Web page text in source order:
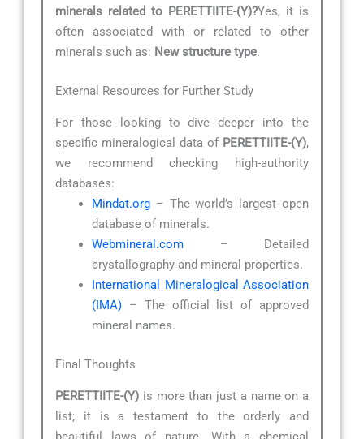
minerals related to PERETTIITE-(Y)?Yes, it is
often associated with or related to other
minerals such as: New structure type.
External Resources for Further Study
For those looking to dive deeper into the
specific mineralogical data of PERETTIITE-(Y),
we recommend checking high-authority
databases:
Mindat.org – The world’s largest open
database of minerals.
Webmineral.com – Detailed
crystallography and mineral properties.
International Mineralogical Association
(IMA) – The official list of approved
mineral names.
Final Thoughts
PERETTIITE-(Y) is more than just a name on a
list; it is a testament to the orderly and